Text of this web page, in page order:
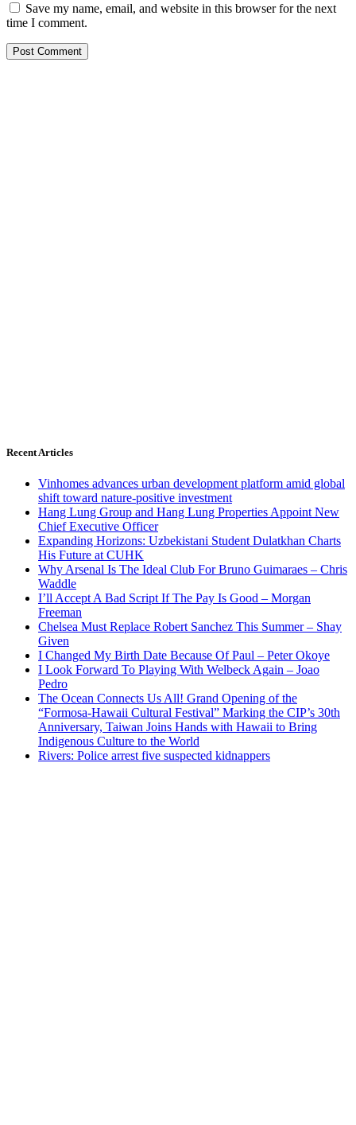
Save my name, email, and website in this browser for the next
time I comment.
Recent Articles
Vinhomes advances urban development platform amid global
shift toward nature-positive investment
Hang Lung Group and Hang Lung Properties Appoint New
Chief Executive Officer
Expanding Horizons: Uzbekistani Student Dulatkhan Charts
His Future at CUHK
Why Arsenal Is The Ideal Club For Bruno Guimaraes – Chris
Waddle
I’ll Accept A Bad Script If The Pay Is Good – Morgan
Freeman
Chelsea Must Replace Robert Sanchez This Summer – Shay
Given
I Changed My Birth Date Because Of Paul – Peter Okoye
I Look Forward To Playing With Welbeck Again – Joao
Pedro
The Ocean Connects Us All! Grand Opening of the
“Formosa-Hawaii Cultural Festival” Marking the CIP’s 30th
Anniversary, Taiwan Joins Hands with Hawaii to Bring
Indigenous Culture to the World
Rivers: Police arrest five suspected kidnappers